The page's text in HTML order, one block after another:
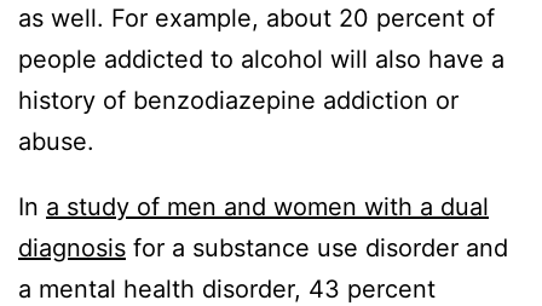
as well. For example, about 20 percent of
people addicted to alcohol will also have a
history of benzodiazepine addiction or
abuse.
In a study of men and women with a dual
diagnosis for a substance use disorder and
a mental health disorder, 43 percent